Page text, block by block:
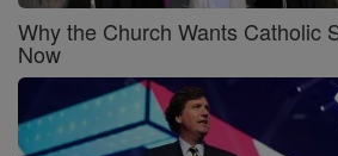
Why the Church Wants Catholic
Now